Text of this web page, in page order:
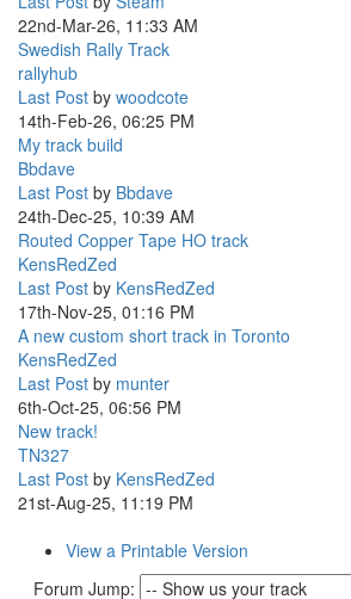
22nd-Mar-26, 11:33 AM
Swedish Rally Track
rallyhub
Last Post by woodcote
14th-Feb-26, 06:25 PM
My track build
Bbdave
Last Post by Bbdave
24th-Dec-25, 10:39 AM
Routed Copper Tape HO track
KensRedZed
Last Post by KensRedZed
17th-Nov-25, 01:16 PM
A new custom short track in Toronto
KensRedZed
Last Post by munter
6th-Oct-25, 06:56 PM
New track!
TN327
Last Post by KensRedZed
21st-Aug-25, 11:19 PM
View a Printable Version
Forum Jump: